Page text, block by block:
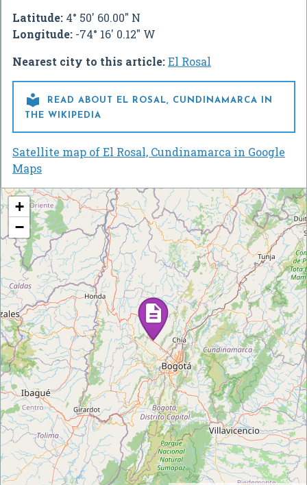
Latitude: 4° 50' 60.00" N
Longitude: -74° 16' 0.12" W
Nearest city to this article:El Rosal

READ ABOUT EL ROSAL, CUNDINAMARCA IN
THE WIKIPEDIA
Satellite map of El Rosal, Cundinamarca in Google
Maps
+
−